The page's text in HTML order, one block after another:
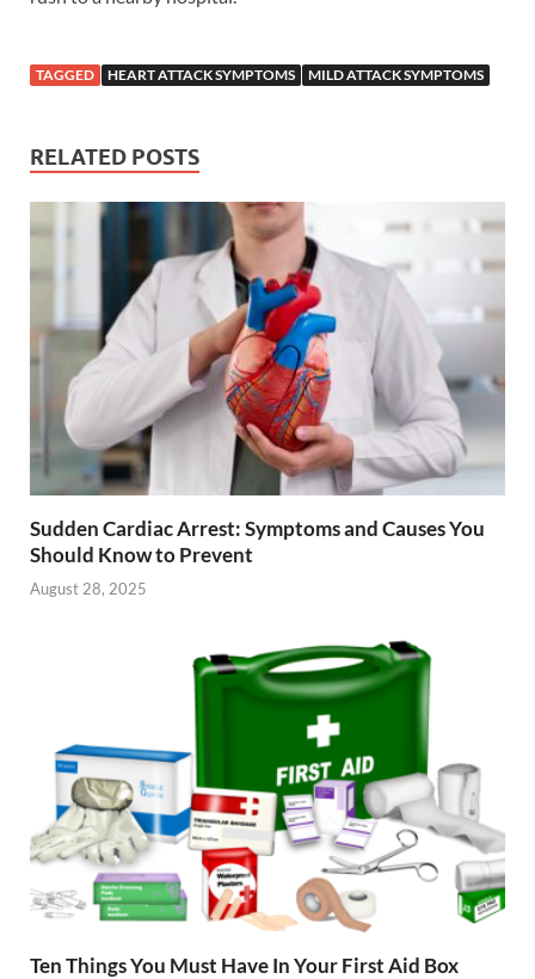
TAGGED HEART ATTACK SYMPTOMS MILD ATTACK SYMPTOMS
RELATED POSTS
Sudden Cardiac Arrest: Symptoms and Causes You
Should Know to Prevent
August 28, 2025
Ten Things You Must Have In Your First Aid Box